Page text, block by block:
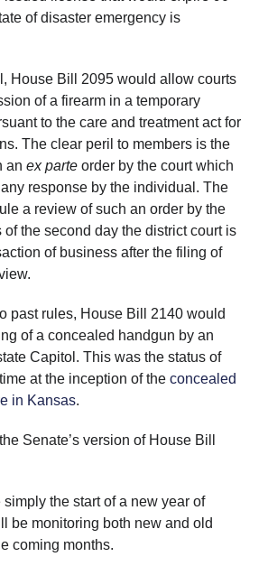
of disaster emergency is
House Bill 2095 would allow courts
of a firearm in a temporary
to the care and treatment act for
The clear peril to members is the
an ex parte order by the court which
response by the individual. The
a review of such an order by the
the second day the district court is
of business after the filing of
past rules, House Bill 2140 would
of a concealed handgun by an
Capitol. This was the status of
at the inception of the concealed
in Kansas.
Senate’s version of House Bill
the start of a new year of
be monitoring both new and old
coming months.